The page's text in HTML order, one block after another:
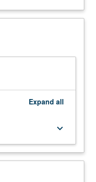
C251. Letter grading.
Description
Expand all
keyboard_arrow_down